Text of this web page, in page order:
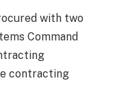
with two
Command
contracting